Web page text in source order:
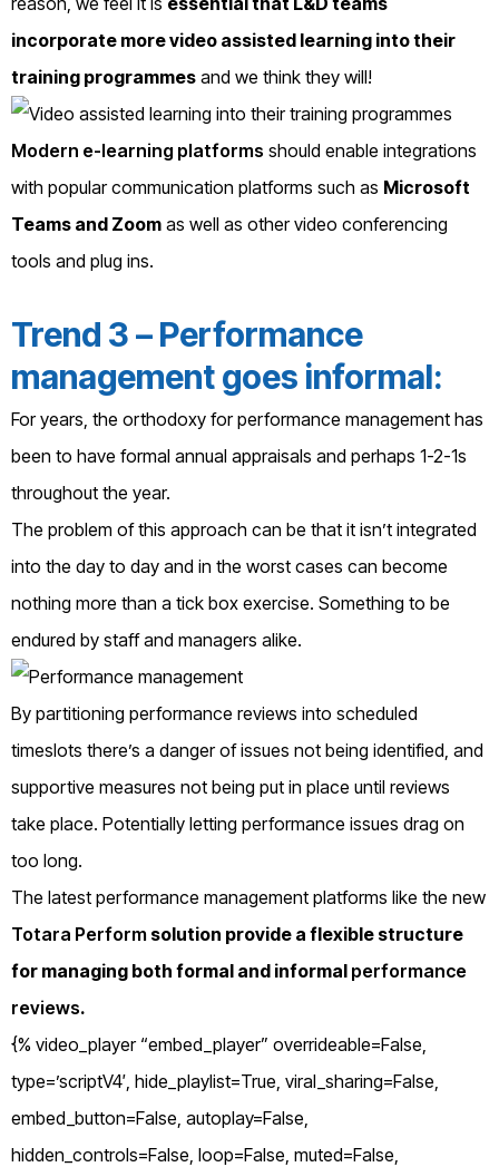
incorporate more video assisted learning into their
training programmes and we think they will!
Modern e-learning platforms should enable integrations
with popular communication platforms such as Microsoft
Teams and Zoom as well as other video conferencing
tools and plug ins.
Trend 3 – Performance
management goes informal:
For years, the orthodoxy for performance management has
been to have formal annual appraisals and perhaps 1-2-1s
throughout the year.
The problem of this approach can be that it isn’t integrated
into the day to day and in the worst cases can become
nothing more than a tick box exercise. Something to be
endured by staff and managers alike.
By partitioning performance reviews into scheduled
timeslots there’s a danger of issues not being identified, and
supportive measures not being put in place until reviews
take place. Potentially letting performance issues drag on
too long.
The latest performance management platforms like the new
Totara Perform solution provide a flexible structure
for managing both formal and informal performance
reviews.
{% video_player “embed_player” overrideable=False,
type=’scriptV4′, hide_playlist=True, viral_sharing=False,
embed_button=False, autoplay=False,
hidden_controls=False, loop=False, muted=False,